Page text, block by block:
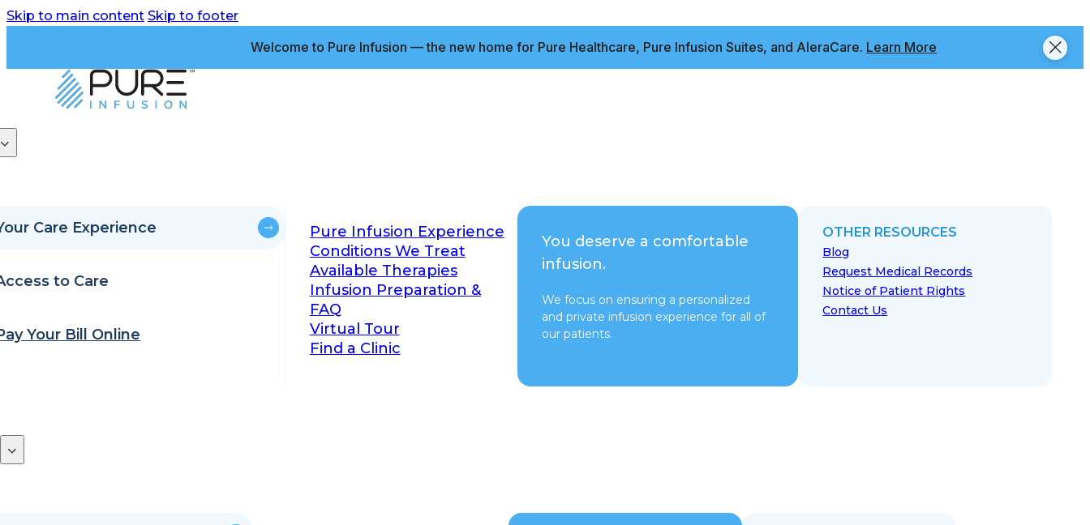
Skip to main content Skip to footer
Welcome to Pure Infusion — the new home for Pure Healthcare, Pure Infusion Suites, and AleraCare. Learn More
Care Experience
to Care
Your Bill Online
Pure Infusion Experience
Conditions We Treat
Available Therapies
Infusion Preparation &
FAQ
Virtual Tour
Find a Clinic
You deserve a comfortable
infusion.
We focus on ensuring a personalized
and private infusion experience for all of
our patients.
OTHER RESOURCES
Blog
Request Medical Records
Notice of Patient Rights
Contact Us